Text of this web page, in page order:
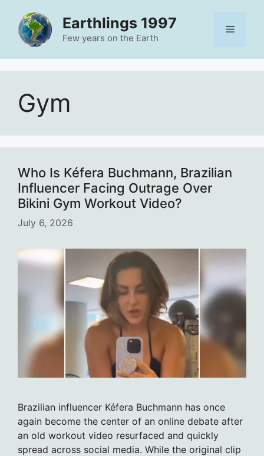
content
Earthlings 1997
Few years on the Earth
Menu
Gym
Who Is Kéfera Buchmann, Brazilian
Influencer Facing Outrage Over
Bikini Gym Workout Video?
July 6, 2026
Brazilian influencer Kéfera Buchmann has once
again become the center of an online debate after
an old workout video resurfaced and quickly
spread across social media. While the original clip